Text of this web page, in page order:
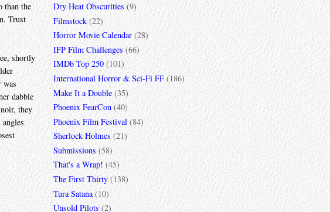
than the
Trust
shortly
was
dabble
they
Dry Heat Obscurities (9)
Filmstock (22)
Horror Movie Calendar (28)
IFP Film Challenges (66)
IMDb Top 250 (101)
International Horror & Sci-Fi FF (186)
Make It a Double (35)
Phoenix FearCon (40)
Phoenix Film Festival (84)
Sherlock Holmes (21)
Submissions (58)
That's a Wrap! (45)
The First Thirty (138)
Tura Satana (10)
Unsold Pilots (2)